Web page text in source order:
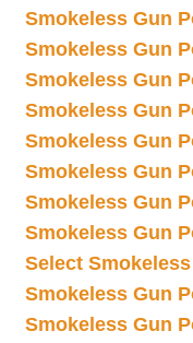
Smokeless Gun
Smokeless Gun
Smokeless Gun
Smokeless Gun
Smokeless Gun
Smokeless Gun
Smokeless Gun
Smokeless Gun
Select
Smokeless Gun
Smokeless Gun